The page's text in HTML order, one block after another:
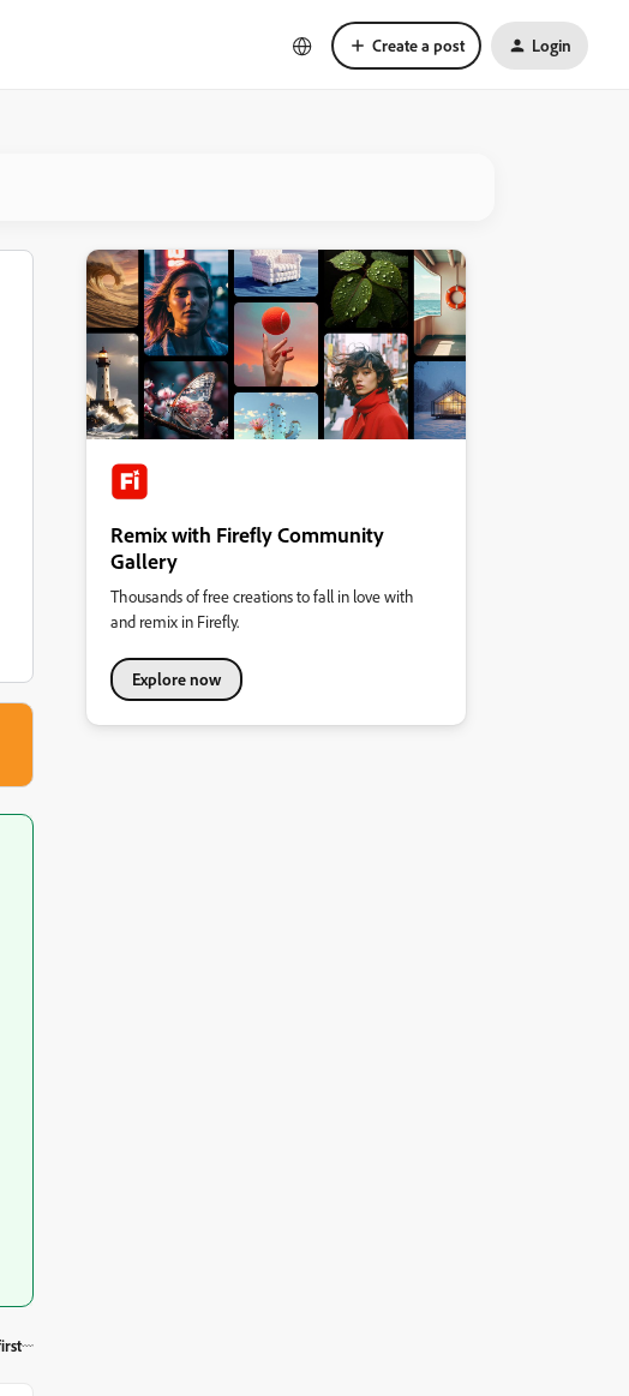
Create a post Login
Remix with Firefly Community
Gallery
Thousands of free creations to fall in love with
and remix in Firefly.
Explore now